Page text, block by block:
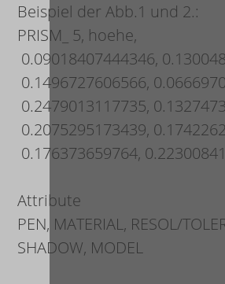
Beispiel der Abb.1 und 2.:
PRISM_ 5, hoehe,
0.09018407444346,
0.1496727606566,
0.2479013117735,
0.2075295173439,
0.176373659764,
Attribute
PEN, MATERIAL, RESOL/
SHADOW, MODEL